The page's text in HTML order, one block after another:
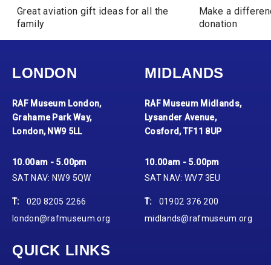
Great aviation gift ideas for all the
family
Make a
donation
LONDON
RAF Museum London,
Grahame Park Way,
London, NW9 5LL
10.00am - 5.00pm
SAT NAV: NW9 5QW
T:
020 8205 2266
london@rafmuseum.org
MIDLANDS
RAF Museum Midlands,
Lysander Avenue,
Cosford, TF11 8UP
10.00am - 5.00pm
SAT NAV: WV7 3EU
T:
01902 376 200
midlands@rafmuseum.org
QUICK LINKS